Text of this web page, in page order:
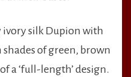
silk Dupion with
of green, brown
a ‘full-length’ design.